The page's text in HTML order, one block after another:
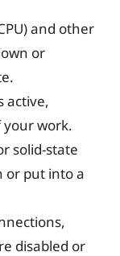
and other
or
active,
work.
solid-state
or put into a
disabled or